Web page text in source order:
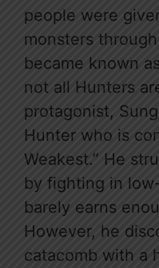
people were
monsters
became known
not all Hunters
protagonist,
Hunter who is
Weakest.” He
by fighting in
barely earns
However, he
catacomb with a